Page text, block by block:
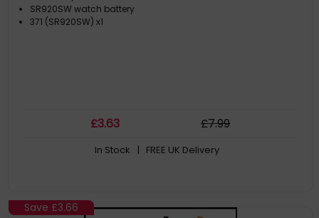
SR920SW watch battery
371 (SR920SW) x1
£3.63 £7.99
In Stock | FREE UK Delivery
Save £3.66